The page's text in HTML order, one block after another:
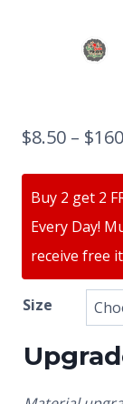
$8.50 – $
Buy 2 get 2
Every Day!
receive free
Size